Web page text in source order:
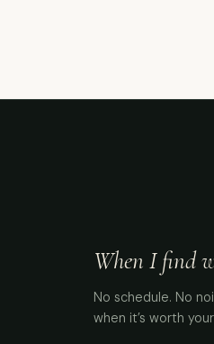
When I find
No schedule. No
when it’s worth